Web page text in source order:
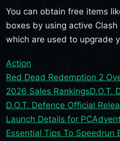
You can obtain free items
boxes by using active
which are used to upgrade
Action
Red Dead Redemption 2
2026 Sales RankingsD.O.T.
D.O.T. Defence Official
Launch Details for PC
Essential Tips To Speedrun